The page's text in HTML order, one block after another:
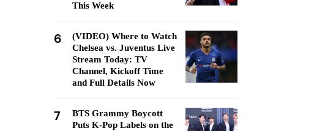
This Week
6
(VIDEO) Where to Watch
Chelsea vs. Juventus Live
Stream Today: TV
Channel, Kickoff Time
and Full Details Now
7
BTS Grammy Boycott
Puts K-Pop Labels on the